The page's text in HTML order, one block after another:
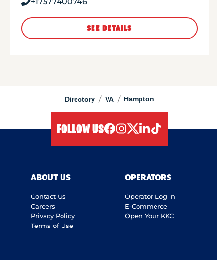
Directory / VA / Hampton
SEE DETAILS
FOLLOW US
ABOUT US
Contact Us
Careers
Privacy Policy
Terms of Use
OPERATORS
Operator Log In
E-Commerce
Open Your KKC